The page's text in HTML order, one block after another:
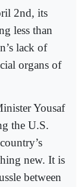
2nd, its
less than
lack of
organs of
Yousaf
the U.S.
new. It is
between